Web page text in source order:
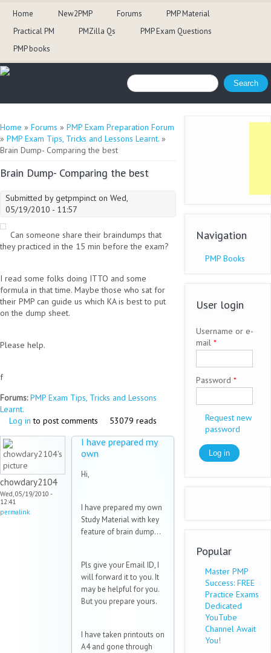
Home New2PMP Forums
PMP Material
Practical PM
PMZilla Qs
PMP Exam Questions
PMP books
Search form
Search
You are here
Home » Forums » PMP Exam Preparation Forum
» PMP Exam Tips, Tricks and Lessons Learnt. »
Brain Dump- Comparing the best
Brain Dump- Comparing the best
Submitted bygetpmpinct on Wed,
05/19/2010 - 11:57
Can someone share their braindumps that
they practiced in the 15 min before the exam?
I read some folks doing ITTO and some
formula in that time. Maybe those who sat for
their PMP can guide us which KA is best to put
on the dump sheet.
Please help.
f
Forums:PMP Exam Tips, Tricks and Lessons
Learnt.
Log in to post comments 53079 reads
chowdary2104
Wed, 05/19/2010 -
12:41
permalink
I have prepared my
own
Hi,
I have prepared my own
Study Material with key
feature of brain dump...
Pls give your Email ID, I
will forward it to you. It
may be helpful for you.
But you prepare yours.
I have taken printouts on
A4 and gone through
Navigation
PMP Books
User login
Username or e-
mail *
Password *
Request new
password
Popular
Master PMP
Success: FREE
Practice Exams
Dedicated
YouTube
Channel Await
You!